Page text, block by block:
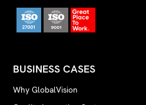
BUSINESS CASES
Why GlobalVision